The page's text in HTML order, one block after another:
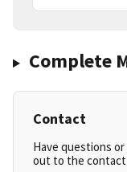
Complete
Contact
Have questions
out to the contact